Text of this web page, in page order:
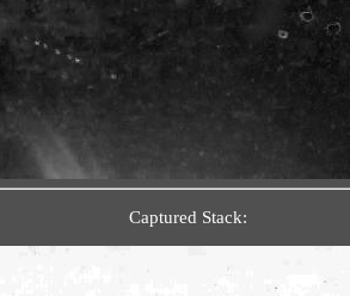
Captured Stack: